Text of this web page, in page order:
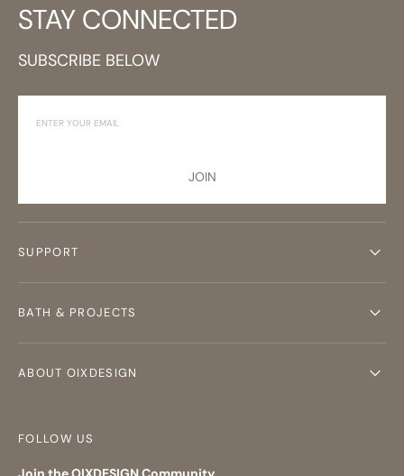
STAY CONNECTED
SUBSCRIBE BELOW
JOIN
SUPPORT
BATH & PROJECTS
ABOUT OIXDESIGN
FOLLOW US